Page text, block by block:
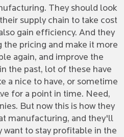
They should look
supply chain to take cost
gain efficiency. And they
pricing and make it more
again, and improve the
the past, lot of these have
a nice to have, or sometime
for a point in time. Need,
But now this is how they
manufacturing, and they'll
want to stay profitable in the